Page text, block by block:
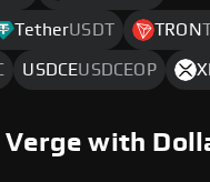
TetherUSDT TRON
USDCEUSDCEOP
Verge with